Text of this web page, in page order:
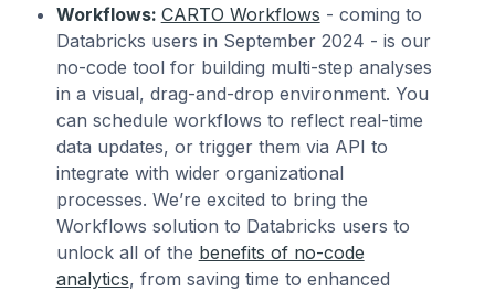
Workflows: CARTO Workflows - coming to
Databricks users in September 2024 - is our
no-code tool for building multi-step analyses
in a visual, drag-and-drop environment. You
can schedule workflows to reflect real-time
data updates, or trigger them via API to
integrate with wider organizational
processes. We’re excited to bring the
Workflows solution to Databricks users to
unlock all of the benefits of no-code
analytics, from saving time to enhanced